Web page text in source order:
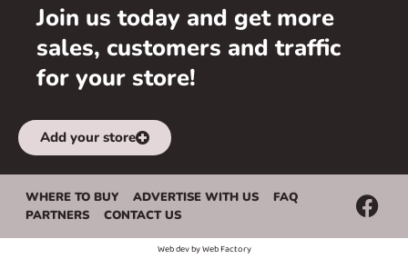
Join us today and get more
sales, customers and traffic
for your store!
Add your store
WHERE TO BUY ADVERTISE WITH US
FAQ
PARTNERS
CONTACT US
Web dev byWeb Factory